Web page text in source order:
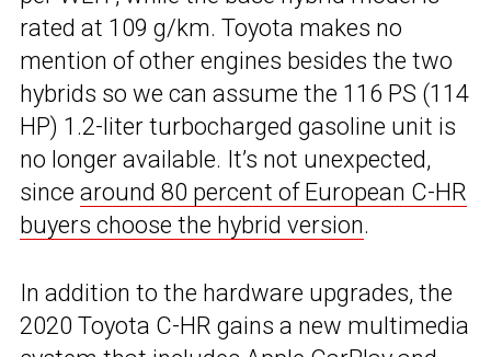
rated at 109 g/km. Toyota makes no
mention of other engines besides the two
hybrids so we can assume the 116 PS (114
HP) 1.2-liter turbocharged gasoline unit is
no longer available. It’s not unexpected,
since around 80 percent of European C-HR
buyers choose the hybrid version.
In addition to the hardware upgrades, the
2020 Toyota C-HR gains a new multimedia